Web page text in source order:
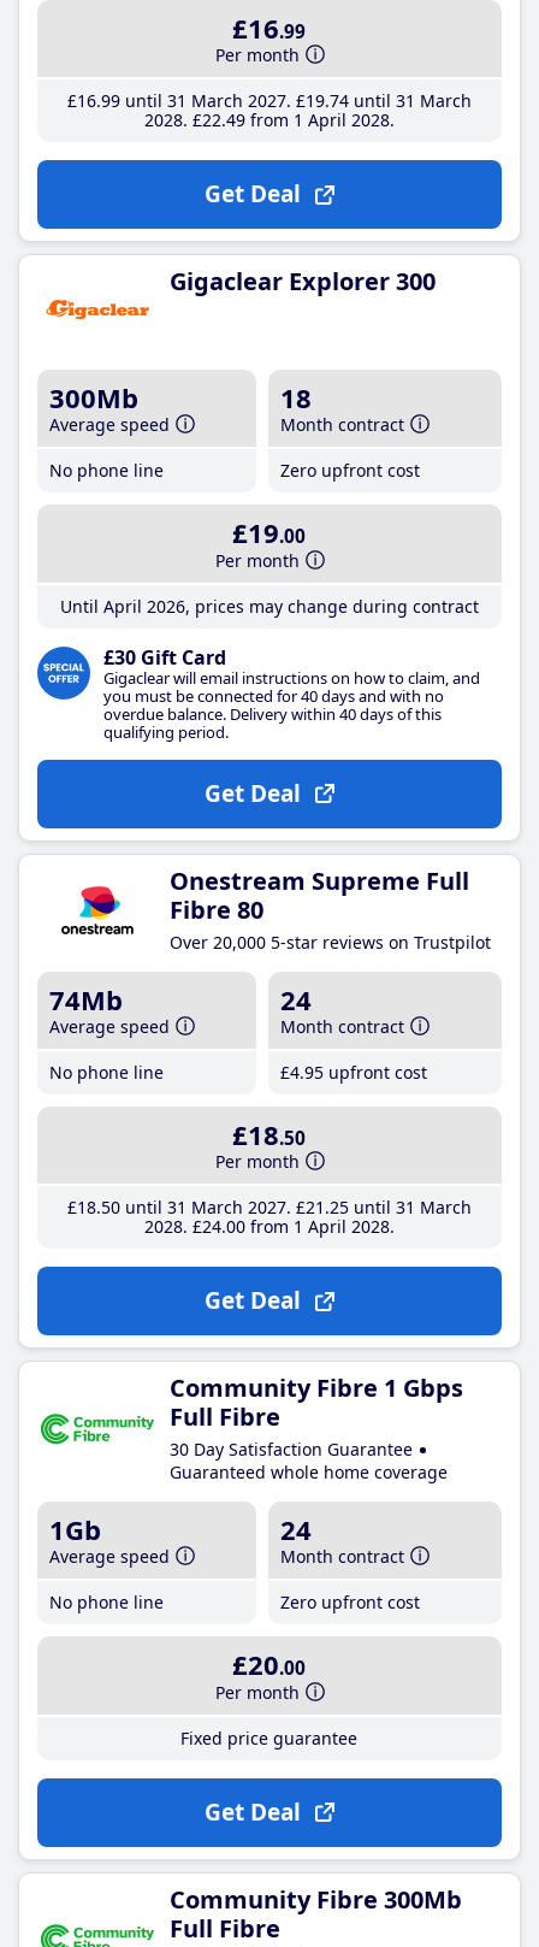
£16.99
Per month
£16.99until 31 March 2027 £19.74until 31 March
2028 £22.49from 1 April 2028
Get Deal
Gigaclear Explorer 300
300Mb
Average speed
No phone line
18
Month contract
Zero upfront cost
£19.00
Per month
Until April 2026, prices may change during contract
£30 Gift Card
Gigaclear will email instructions on how to claim, and
you must be connected for 40 days and with no
overdue balance. Delivery within 40 days of this
qualifying period.
Get Deal
Onestream Supreme Full
Fibre 80
Over 20,000 5-star reviews on Trustpilot
74Mb
Average speed
No phone line
24
Month contract
£4.95 upfront cost
£18.50
Per month
£18.50until 31 March 2027 £21 .25until 31 March
2028 £24.00from 1 April 2028
Get Deal
Community Fibre 1 Gbps
Full Fibre
30 Day Satisfaction Guarantee
Guaranteed whole home coverage
1Gb
Average speed
No phone line
24
Month contract
Zero upfront cost
£20.00
Per month
Fixed price guarantee
Get Deal
Community Fibre 300Mb
Full Fibre